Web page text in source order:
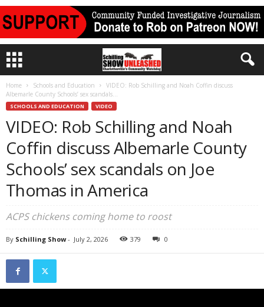
Home Schools and Education
VIDEO: Rob Schilling and Noah Coffin discuss
Albemarle County Schools’ sex scandals...
SCHOOLS AND EDUCATION VIDEO
VIDEO: Rob Schilling and Noah
Coffin discuss Albemarle County
Schools’ sex scandals on Joe
Thomas in America
ACPS chickens coming home to roost
By Schilling Show- July 2, 2026 379 0